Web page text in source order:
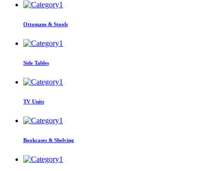
Ottomans & Stools
Side Tables
TV Units
Bookcases & Shelving